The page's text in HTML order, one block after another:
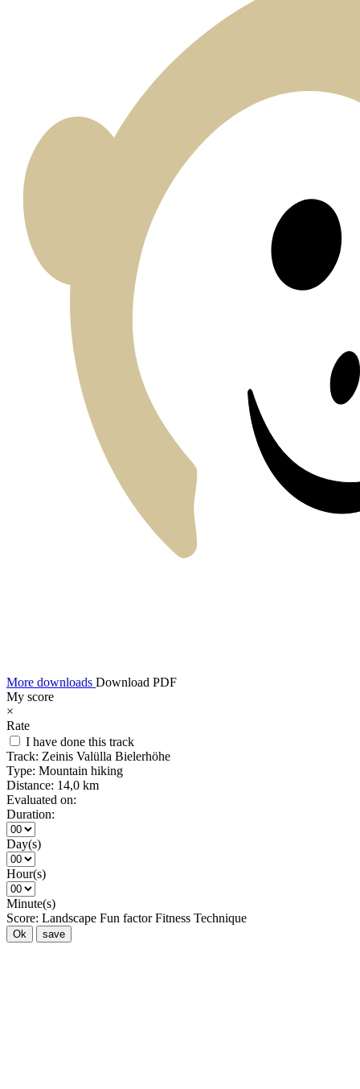
More downloads Download PDF
My score
×
Rate
I have done this track
Track: Zeinis Valülla Bielerhöhe
Type: Mountain hiking
Distance: 14,0 km
Evaluated on:
Duration:
Day(s)
Hour(s)
Minute(s)
Score: Landscape Fun factor Fitness Technique
Ok save